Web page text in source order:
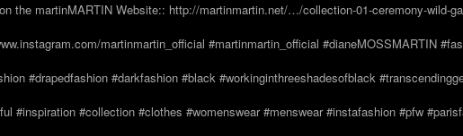
the martinMARTIN Website:: http://martinmartin.net/…/collection-01-ceremony-wild-
martinmartin_official #martinmartin_official #dianeMOSSMARTIN
#drapedfashion #darkfashion #black #workinginthreeshadesofblack
#inspiration #collection #clothes #womenswear #menswear #instafashion #pfw